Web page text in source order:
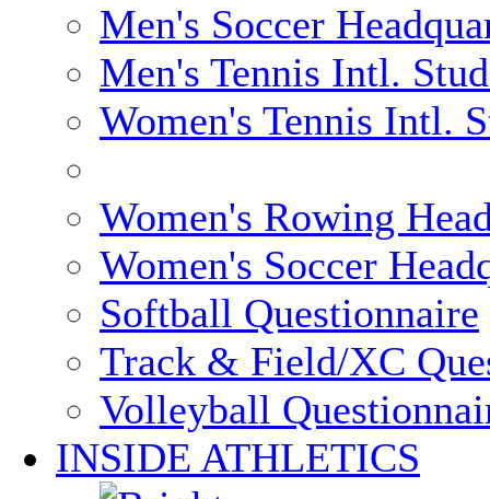
Men's Soccer
Men's Tennis Intl.
Women's Tennis Intl.
Women's Rowing
Women's Soccer
Softball Questionnaire
Track & Field/XC
Volleyball
INSIDE ATHLETICS